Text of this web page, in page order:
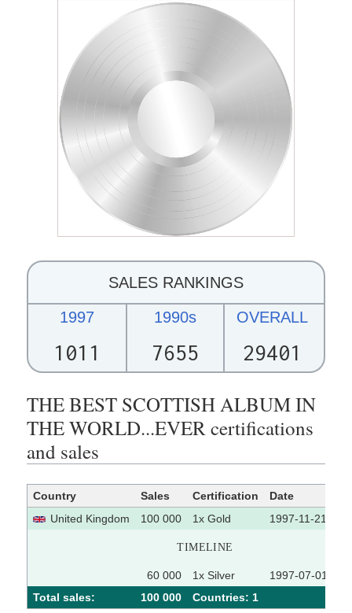
SALES RANKINGS
1997
1011
1990s
7655
OVERALL
29401
THE BEST SCOTTISH ALBUM IN
THE WORLD...EVER certifications
and sales
Country Sales Certification Date
United Kingdom
100 000 1x Gold 1997-11-21
TIMELINE
60 000 1x Silver 1997-07-01
Total sales:
100 000 Сountries: 1